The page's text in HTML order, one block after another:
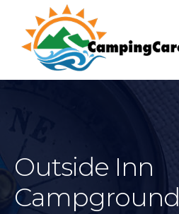
Outside Inn
Campground